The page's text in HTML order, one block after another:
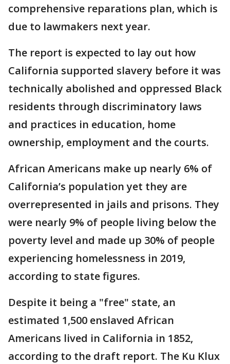
comprehensive reparations plan, which is
due to lawmakers next year.
The report is expected to lay out how
California supported slavery before it was
technically abolished and oppressed Black
residents through discriminatory laws
and practices in education, home
ownership, employment and the courts.
African Americans make up nearly 6% of
California’s population yet they are
overrepresented in jails and prisons. They
were nearly 9% of people living below the
poverty level and made up 30% of people
experiencing homelessness in 2019,
according to state figures.
Despite it being a "free" state, an
estimated 1,500 enslaved African
Americans lived in California in 1852,
according to the draft report. The Ku Klux